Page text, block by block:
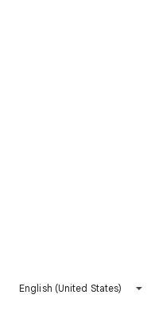
English (United States)